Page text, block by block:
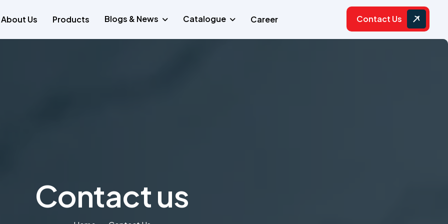
About Us Products Blogs & News Catalogue Career Contact Us
Contact us